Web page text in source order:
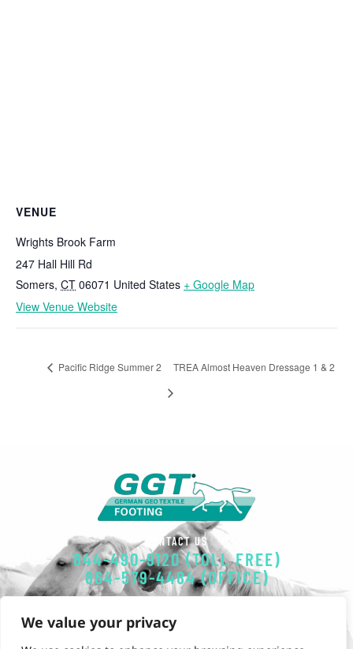
We value your privacy
VENUE
Wrights Brook Farm
247 Hall Hill Rd
Somers, CT 06071 United States + Google Map
View Venue Website
Pacific Ridge Summer 2 TREA Almost Heaven Dressage 1 & 2
CONTACT US
844-490-9120 (TOLL FREE)
864-579-4484 (OFFICE)
GGT-FOOTING@POLYSOLS.COM